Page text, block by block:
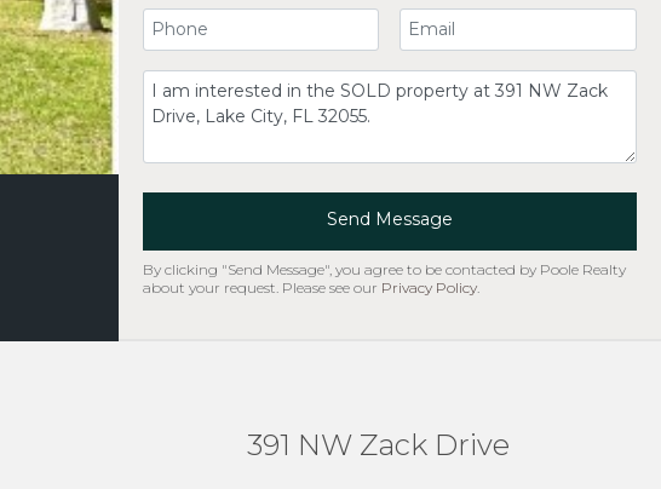
Your Phone Number Your Email
Comment
Send Message
By clicking "Send Message", you agree to be contacted by Poole Realty
about your request. Please see our Privacy Policy.
391 NW Zack Drive